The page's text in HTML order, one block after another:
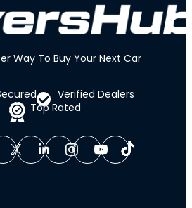
Way To Buy Your Next Car
Top Rated
Verified Dealers